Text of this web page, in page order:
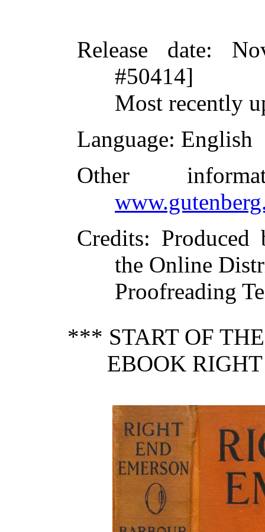
Release date:
#50414]
Most recently
Language: English
Other
Credits: Produced
the Online
Proofreading
*** START OF
EBOOK